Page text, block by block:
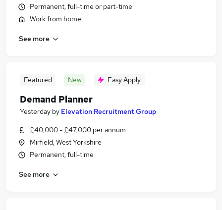
Permanent, full-time or part-time
Work from home
See more
Featured New Easy Apply
Demand Planner
Yesterday by Elevation Recruitment Group
£40,000 - £47,000 per annum
Mirfield, West Yorkshire
Permanent, full-time
See more